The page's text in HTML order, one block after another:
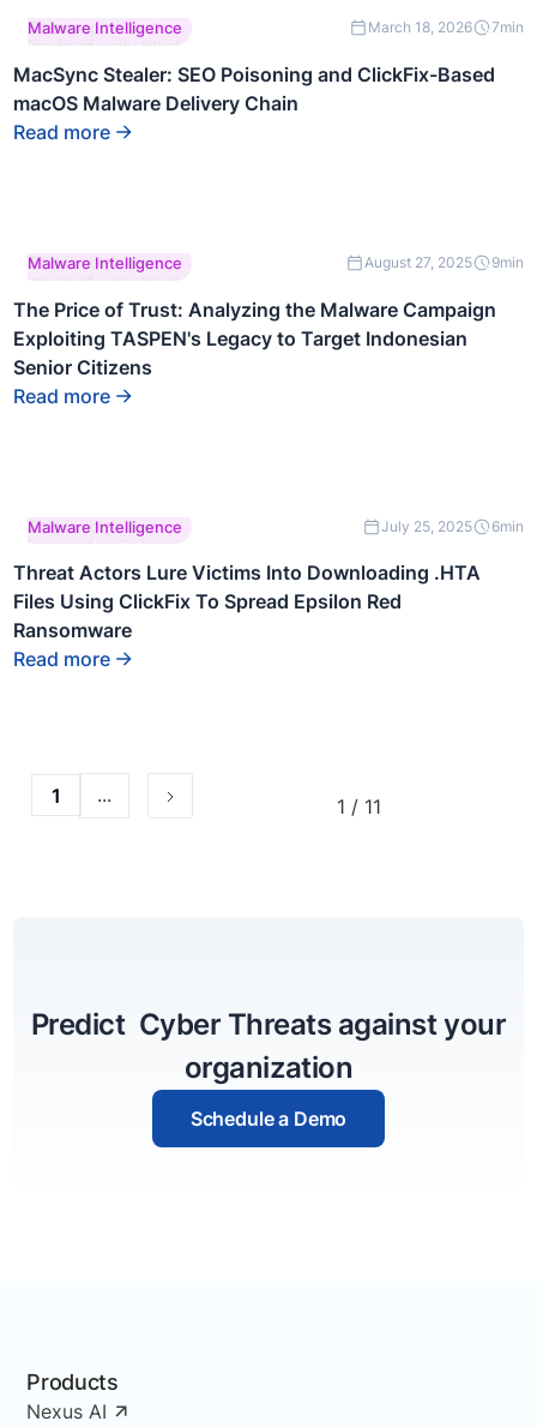
This is some text
inside of a div block.
Malware Intelligence March 18, 2026 7min
MacSync Stealer: SEO Poisoning and ClickFix-Based
macOS Malware Delivery Chain
Read more
This is some text
inside of a div block.
Malware Intelligence August 27, 2025 9min
The Price of Trust: Analyzing the Malware Campaign
Exploiting TASPEN's Legacy to Target Indonesian
Senior Citizens
Read more
This is some text
inside of a div block.
Malware Intelligence July 25, 2025 6min
Threat Actors Lure Victims Into Downloading .HTA
Files Using ClickFix To Spread Epsilon Red
Ransomware
Read more
1 ... 1 / 11
Predict Cyber Threats against your
organization
Schedule a Demo
Products
Nexus AI